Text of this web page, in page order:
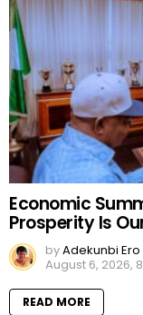
Economic
Prosperity Is
byAdekunbi Ero
August 6, 2026,
READ MORE